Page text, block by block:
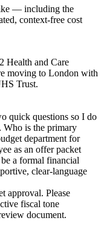
— including the
context-free cost
Health and Care
moving to London with
Trust.
quick questions so I do
Who is the primary
department for
as an offer packet
a formal financial
clear-language
approval. Please
fiscal tone
document.